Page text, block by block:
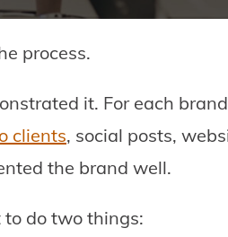
process.
it. For each
clients, social posts,
the brand well.
do two things: